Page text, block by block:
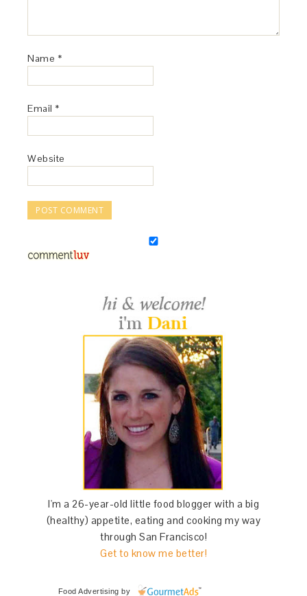
Name *
Email *
Website
I'm a 26-year-old little food blogger with a big
(healthy) appetite, eating and cooking my way
through San Francisco!
Get to know me better!
Food Advertising by